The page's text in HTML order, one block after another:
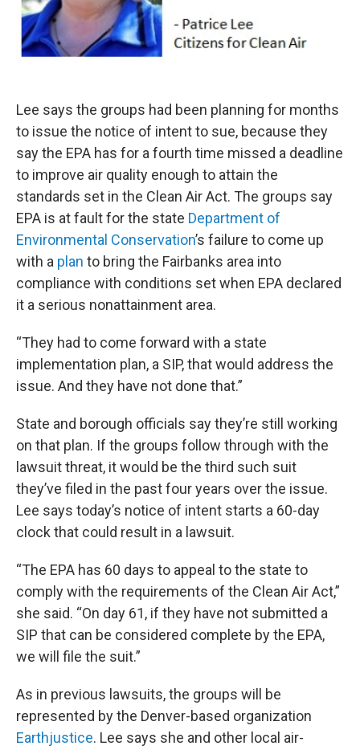
Lee says the groups had been planning for months
to issue the notice of intent to sue, because they
say the EPA has for a fourth time missed a deadline
to improve air quality enough to attain the
standards set in the Clean Air Act. The groups say
EPA is at fault for the state Department of
Environmental Conservation’s failure to come up
with a plan to bring the Fairbanks area into
compliance with conditions set when EPA declared
it a serious nonattainment area.
“They had to come forward with a state
implementation plan, a SIP, that would address the
issue. And they have not done that.”
State and borough officials say they’re still working
on that plan. If the groups follow through with the
lawsuit threat, it would be the third such suit
they’ve filed in the past four years over the issue.
Lee says today’s notice of intent starts a 60-day
clock that could result in a lawsuit.
“The EPA has 60 days to appeal to the state to
comply with the requirements of the Clean Air Act,”
she said. “On day 61, if they have not submitted a
SIP that can be considered complete by the EPA,
we will file the suit.”
As in previous lawsuits, the groups will be
represented by the Denver-based organization
Earthjustice. Lee says she and other local air-